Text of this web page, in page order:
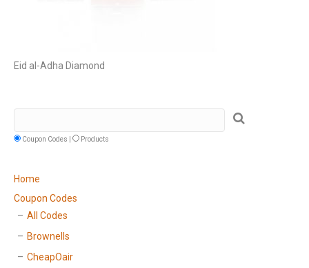
Coupon Codes | Products
Home
Coupon Codes
All Codes
Brownells
CheapOair
Eid al-Adha Diamond